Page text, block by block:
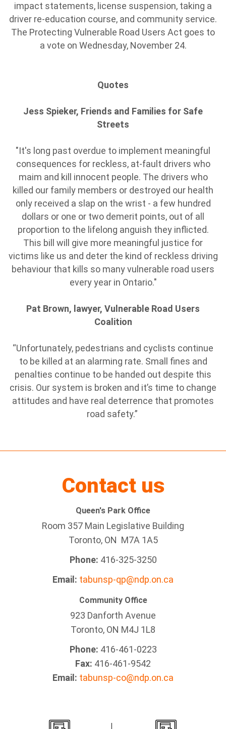
impact statements, license suspension, taking a
driver re-education course, and community service.
The Protecting Vulnerable Road Users Act goes to
a vote on Wednesday, November 24.
Quotes
Jess Spieker, Friends and Families for Safe
Streets
"It's long past overdue to implement meaningful
consequences for reckless, at-fault drivers who
maim and kill innocent people. The drivers who
killed our family members or destroyed our health
only received a slap on the wrist - a few hundred
dollars or one or two demerit points, out of all
proportion to the lifelong anguish they inflicted.
This bill will give more meaningful justice for
victims like us and deter the kind of reckless driving
behaviour that kills so many vulnerable road users
every year in Ontario."
Pat Brown, lawyer, Vulnerable Road Users
Coalition
“Unfortunately, pedestrians and cyclists continue
to be killed at an alarming rate. Small fines and
penalties continue to be handed out despite this
crisis. Our system is broken and it’s time to change
attitudes and have real deterrence that promotes
road safety.”
Contact us
Queen's Park Office
Room 357 Main Legislative Building
Toronto, ON M7A 1A5
Phone: 416-325-3250
Email: tabunsp-qp@ndp.on.ca
Community Office
923 Danforth Avenue
Toronto, ON M4J 1L8
Phone: 416-461-0223
Fax: 416-461-9542
Email: tabunsp-co@ndp.on.ca